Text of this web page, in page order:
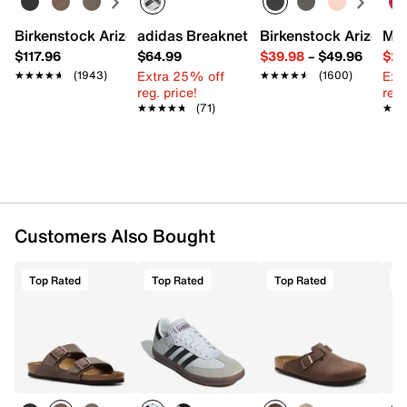
Birkenstock Arizona Slide Sandal - Women's
$117.96
★★★★★
★★★★★ (1943)
adidas Breaknet Sleek Sneaker -
$64.99
Extra 25% off
reg. price!
★★★★★
★★★★★ (71)
Birkenstock Arizona
$39.98– $49.96
★★★★★
★★★★★ (1600)
Customers Also Bought
Top Rated Top Rated Top Rated